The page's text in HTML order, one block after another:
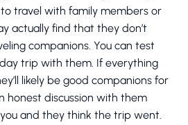
travel with family members or
actually find that they don’t
companions. You can test
trip with them. If everything
likely be good companions for
honest discussion with them
and they think the trip went.